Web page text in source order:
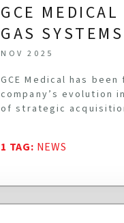
GCE
GAS
NOV 2025
GCE Medical has
company’s evolution
of strategic
1 TAG: NEWS